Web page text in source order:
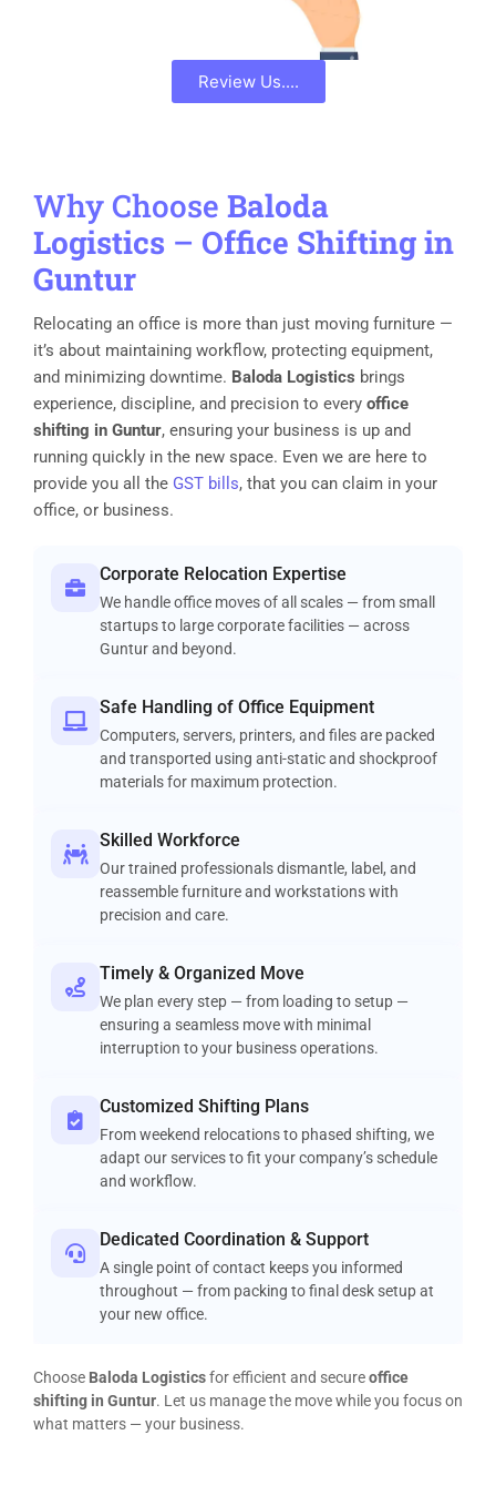
Review Us....
Why Choose Baloda
Logistics – Office Shifting in
Guntur
Relocating an office is more than just moving furniture —
it’s about maintaining workflow, protecting equipment,
and minimizing downtime. Baloda Logistics brings
experience, discipline, and precision to every office
shifting in Guntur, ensuring your business is up and
running quickly in the new space. Even we are here to
provide you all the GST bills, that you can claim in your
office, or business.
Corporate Relocation Expertise
We handle office moves of all scales — from small
startups to large corporate facilities — across
Guntur and beyond.
Safe Handling of Office Equipment
Computers, servers, printers, and files are packed
and transported using anti-static and shockproof
materials for maximum protection.
Skilled Workforce
Our trained professionals dismantle, label, and
reassemble furniture and workstations with
precision and care.
Timely & Organized Move
We plan every step — from loading to setup —
ensuring a seamless move with minimal
interruption to your business operations.
Customized Shifting Plans
From weekend relocations to phased shifting, we
adapt our services to fit your company’s schedule
and workflow.
Dedicated Coordination & Support
A single point of contact keeps you informed
throughout — from packing to final desk setup at
your new office.
Choose Baloda Logisticsfor efficient and secureoffice
shifting in Guntur. Let us manage the move while you focus on
what matters — your business.